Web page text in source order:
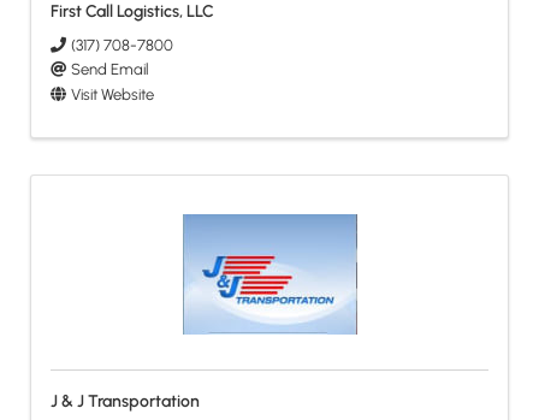
First Call Logistics, LLC
(317) 708-7800
Send Email
Visit Website
J & J Transportation